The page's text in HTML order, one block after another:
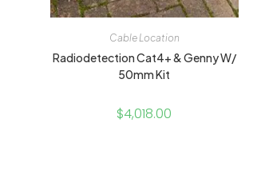
Cable Location
Radiodetection Cat4+ & Genny W/
50mm Kit
$4,018.00